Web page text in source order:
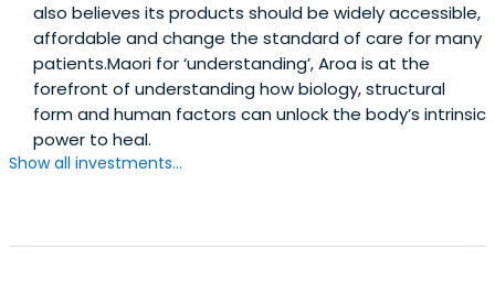
also believes its products should be widely accessible,
affordable and change the standard of care for many
patients.Maori for ‘understanding’, Aroa is at the
forefront of understanding how biology, structural
form and human factors can unlock the body’s intrinsic
power to heal.
Show all investments...